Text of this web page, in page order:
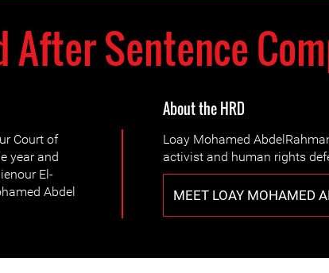
After Sentence
Court of
year and
El-
Abdel
About the HRD
Loay Mohamed
activist and human rights
MEET LOAY MOHAMED